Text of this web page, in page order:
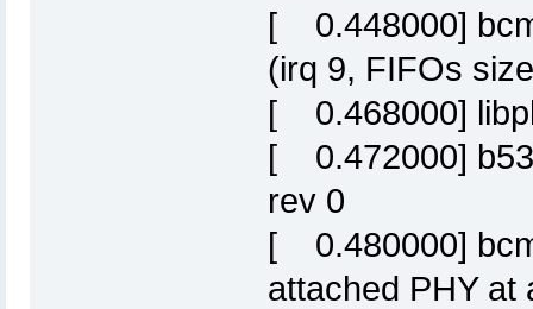
[ 0.448000]
(irq 9, FIFOs
[ 0.468000]
[ 0.472000]
rev 0
[ 0.480000]
attached PHY at